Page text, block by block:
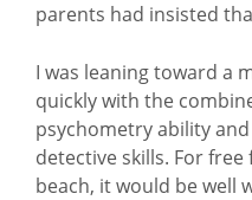
parents had insisted
I was leaning toward a
quickly with the
psychometry ability
detective skills. For
beach, it would be well